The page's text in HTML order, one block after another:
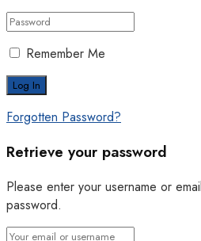
Remember Me
Forgotten Password?
Retrieve your password
Please enter your username or
password.